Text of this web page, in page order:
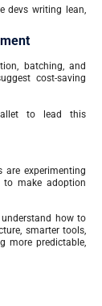
devs writing lean,
batching, and
cost-saving
to lead this
are experimenting
to make adoption
how to
smarter tools,
more predictable,